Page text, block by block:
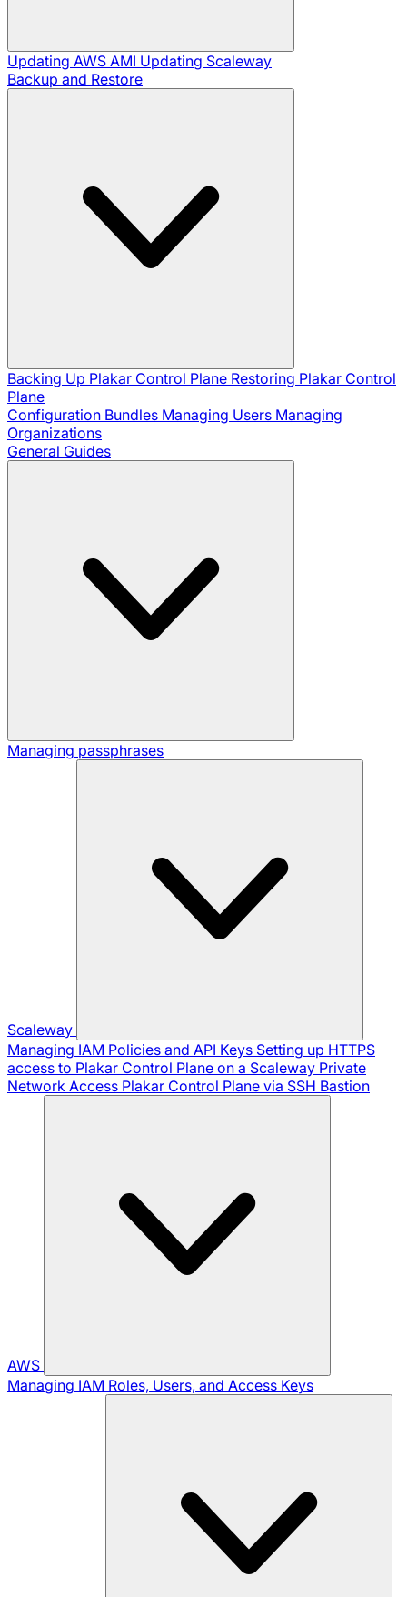
Updating AWS AMI Updating Scaleway
Backup and Restore
Backing Up Plakar Control Plane Restoring Plakar Control
Plane
Configuration Bundles Managing Users Managing
Organizations
General Guides
Managing passphrases
Scaleway
Managing IAM Policies and API Keys Setting up HTTPS
access to Plakar Control Plane on a Scaleway Private
Network Access Plakar Control Plane via SSH Bastion
AWS
Managing IAM Roles, Users, and Access Keys